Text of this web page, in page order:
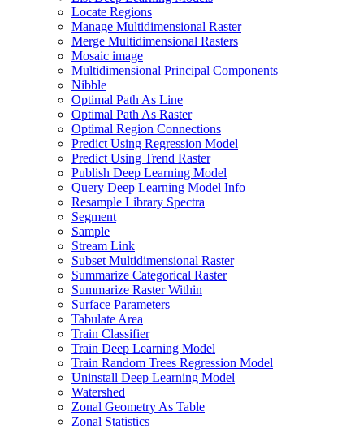
Locate Regions
Manage Multidimensional Raster
Merge Multidimensional Rasters
Mosaic image
Multidimensional Principal Components
Nibble
Optimal Path As Line
Optimal Path As Raster
Optimal Region Connections
Predict Using Regression Model
Predict Using Trend Raster
Publish Deep Learning Model
Query Deep Learning Model Info
Resample Library Spectra
Segment
Sample
Stream Link
Subset Multidimensional Raster
Summarize Categorical Raster
Summarize Raster Within
Surface Parameters
Tabulate Area
Train Classifier
Train Deep Learning Model
Train Random Trees Regression Model
Uninstall Deep Learning Model
Watershed
Zonal Geometry As Table
Zonal Statistics